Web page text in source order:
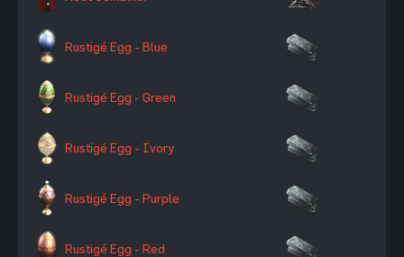
Rustigé Egg - Blue
Rustigé Egg - Green
Rustigé Egg - Ivory
Rustigé Egg - Purple
Rustigé Egg - Red